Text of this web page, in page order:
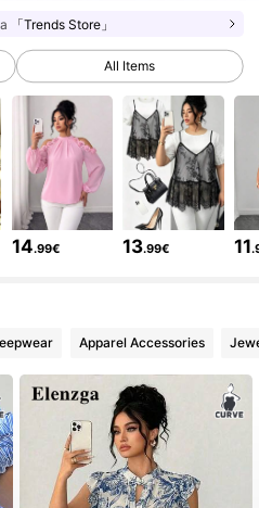
「Trends Store」
All Items
14.99€ 13.99€ 11
Apparel Accessories